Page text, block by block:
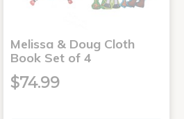
Melissa & Doug Cloth
Book Set of 4
$74.99